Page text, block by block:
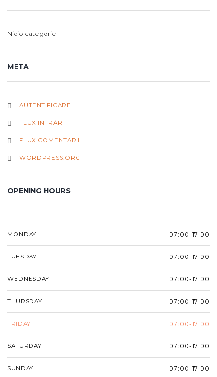
Nicio categorie
META
AUTENTIFICARE
FLUX INTRĂRI
FLUX COMENTARII
WORDPRESS.ORG
OPENING HOURS
MONDAY 07:00-17:00
TUESDAY 07:00-17:00
WEDNESDAY 07:00-17:00
THURSDAY 07:00-17:00
FRIDAY 07:00-17:00
SATURDAY 07:00-17:00
SUNDAY 07:00-17:00